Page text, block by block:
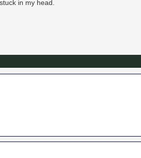
in my head.